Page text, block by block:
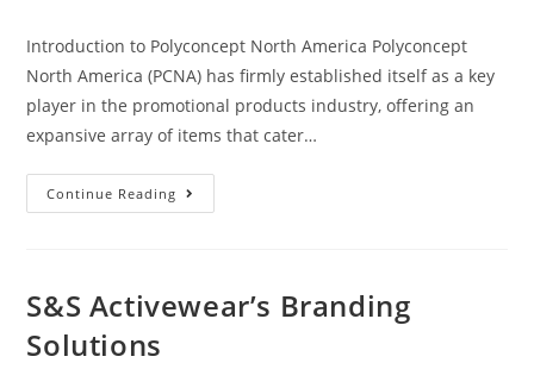
Introduction to Polyconcept North America Polyconcept
North America (PCNA) has firmly established itself as a key
player in the promotional products industry, offering an
expansive array of items that cater…
Continue Reading
S&S Activewear’s Branding
Solutions